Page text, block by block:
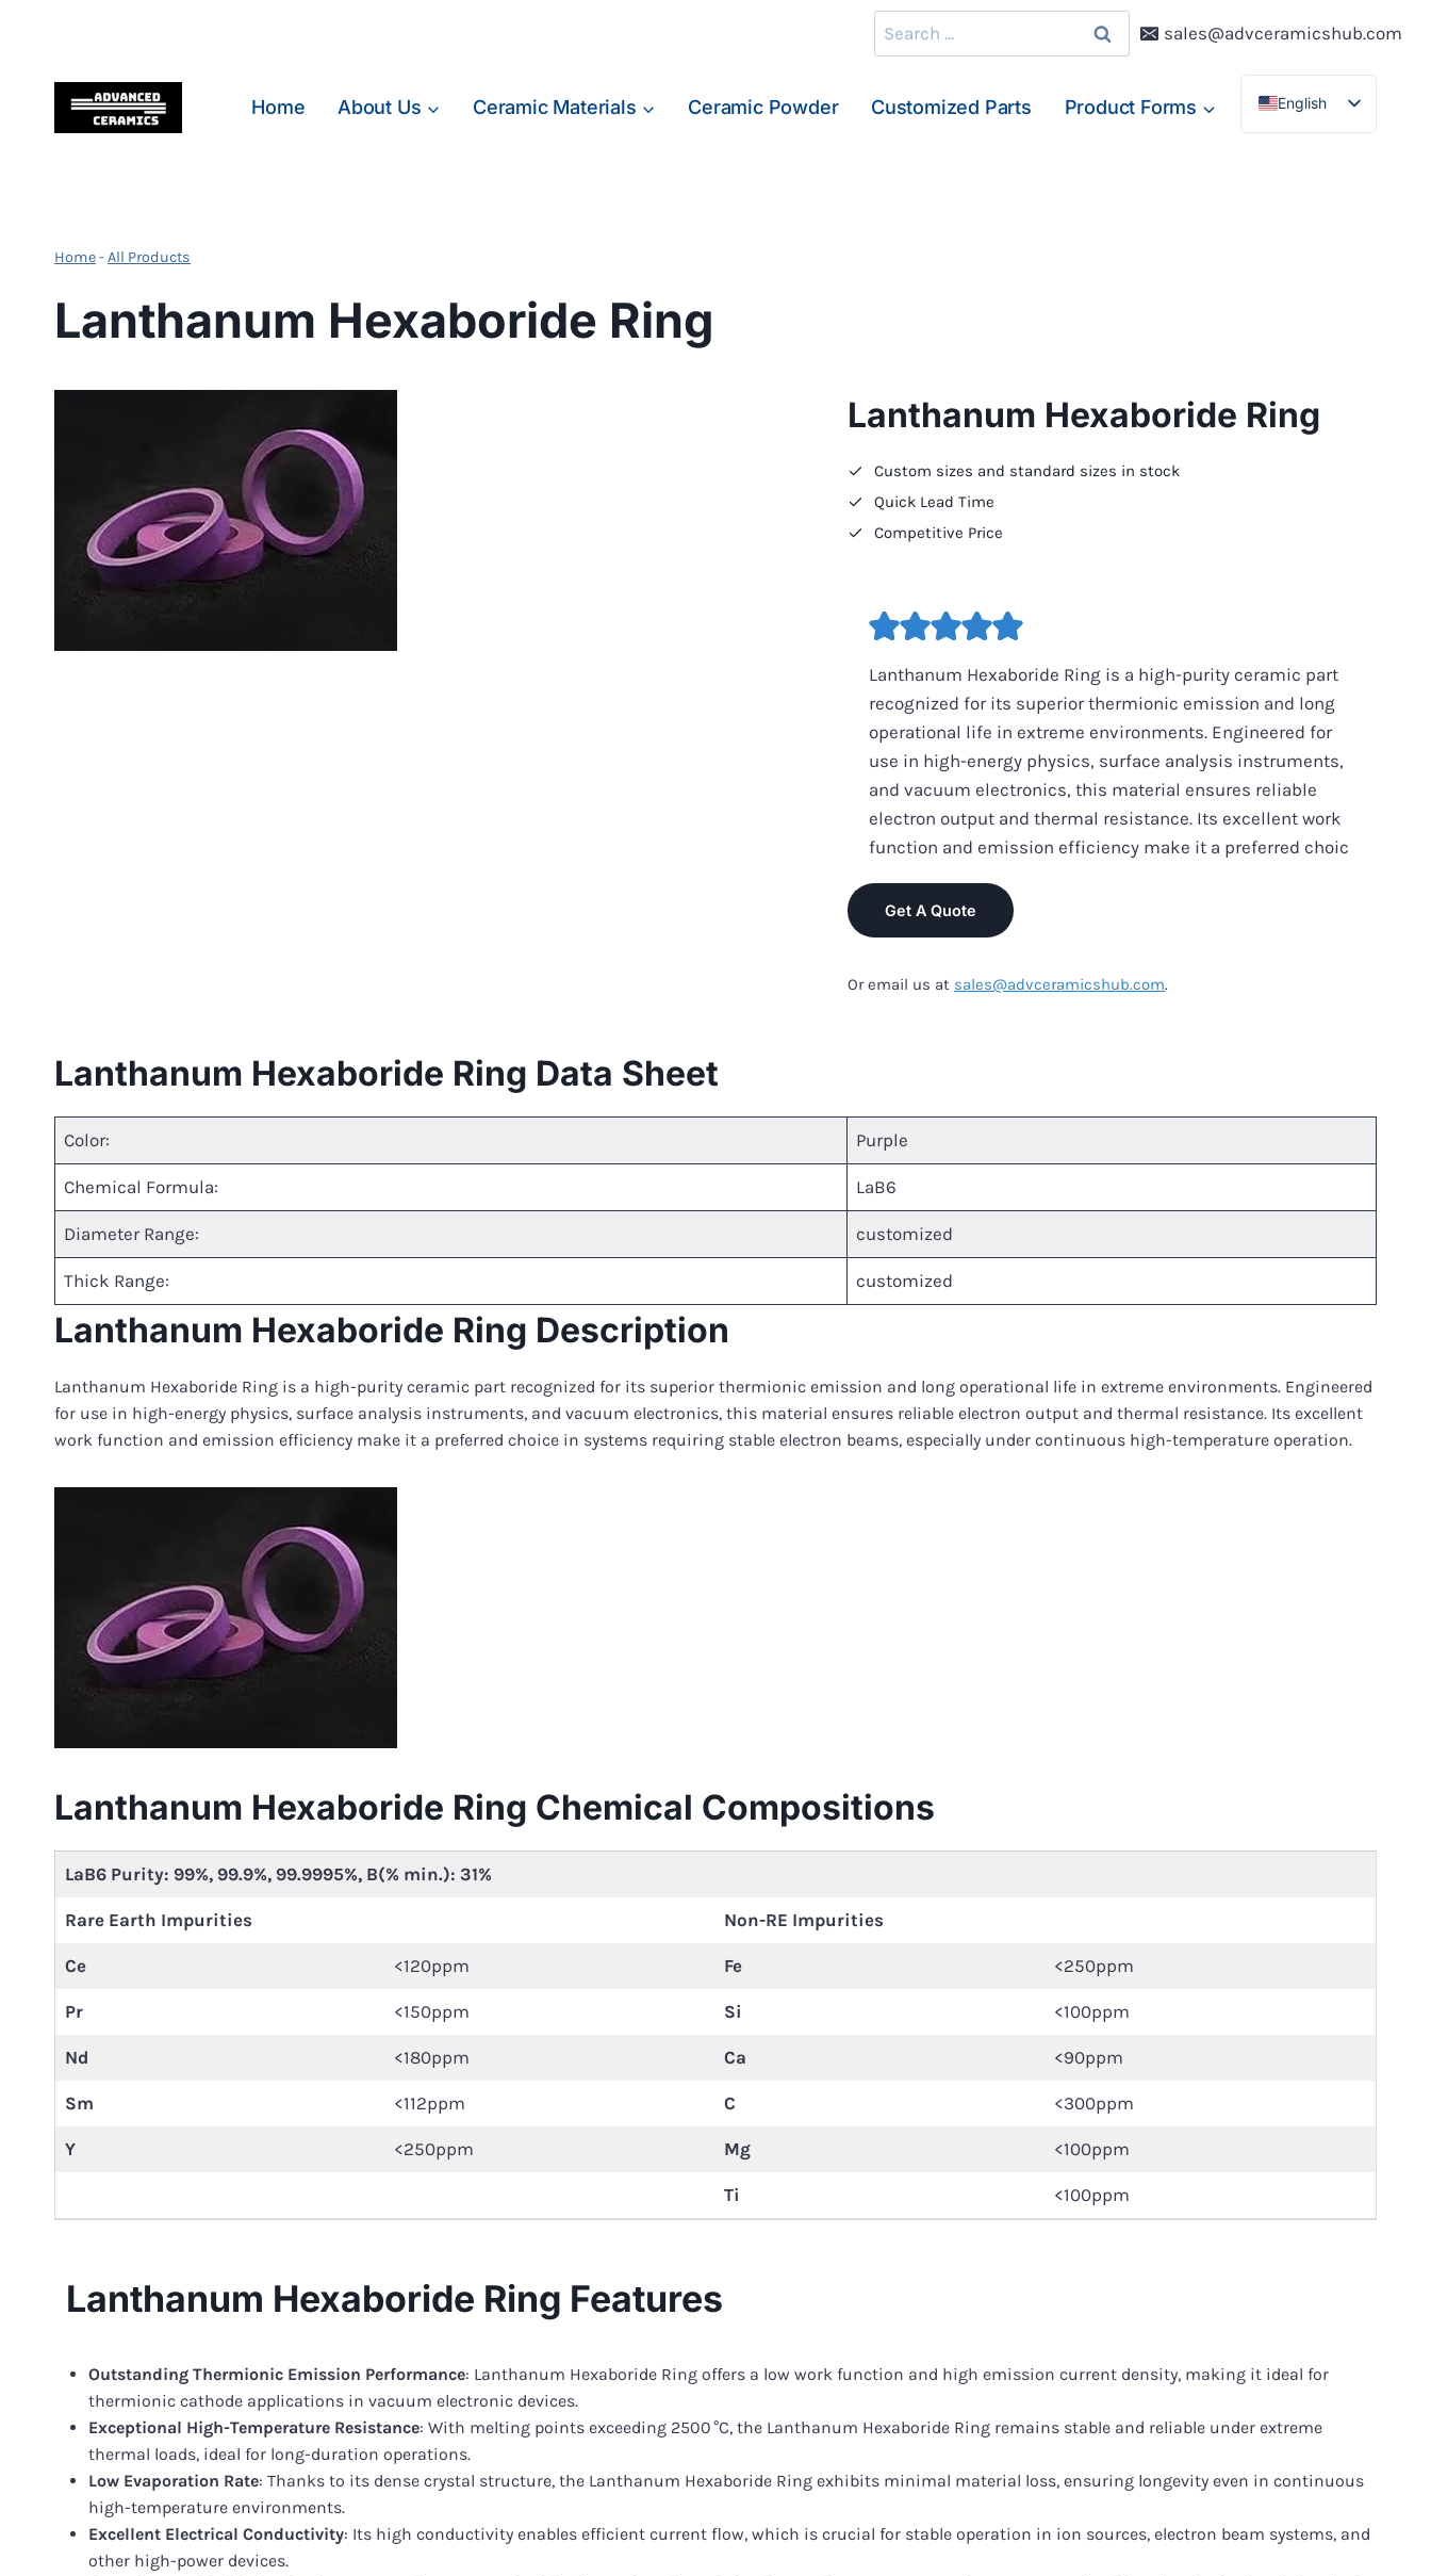
Search
for:
sales@advceramicshub.com
Home About Us Ceramic Materials Ceramic Powder Customized Parts Product Forms
English
Deutsch
Home-All Products
Lanthanum Hexaboride Ring
Lanthanum Hexaboride Ring
Custom sizes and standard sizes in stock
Quick Lead Time
Competitive Price
Lanthanum Hexaboride Ring is a high-purity ceramic part
recognized for its superior thermionic emission and long
operational life in extreme environments. Engineered for
use in high-energy physics, surface analysis instruments,
and vacuum electronics, this material ensures reliable
electron output and thermal resistance. Its excellent work
function and emission efficiency make it a preferred choic
Get A Quote
Or email us at sales@advceramicshub.com.
Lanthanum Hexaboride Ring Data Sheet
Color: Purple
Chemical Formula: LaB6
Diameter Range: customized
Thick Range: customized
Lanthanum Hexaboride Ring Description
Lanthanum Hexaboride Ring is a high-purity ceramic part recognized for its superior thermionic emission and long operational life in extreme environments. Engineered
for use in high-energy physics, surface analysis instruments, and vacuum electronics, this material ensures reliable electron output and thermal resistance. Its excellent
work function and emission efficiency make it a preferred choice in systems requiring stable electron beams, especially under continuous high-temperature operation.
Lanthanum Hexaboride Ring Chemical Compositions
LaB6 Purity: 99%, 99.9%, 99.9995%, B(% min.): 31%
Rare Earth Impurities Non-RE Impurities
Ce <120ppm Fe <250ppm
Pr <150ppm Si <100ppm
Nd <180ppm Ca <90ppm
Sm <112ppm C <300ppm
Y <250ppm Mg <100ppm
Ti <100ppm
Lanthanum Hexaboride Ring Features
Outstanding Thermionic Emission Performance: Lanthanum Hexaboride Ring offers a low work function and high emission current density, making it ideal for
thermionic cathode applications in vacuum electronic devices.
Exceptional High-Temperature Resistance: With melting points exceeding 2500 °C, the Lanthanum Hexaboride Ring remains stable and reliable under extreme
thermal loads, ideal for long-duration operations.
Low Evaporation Rate: Thanks to its dense crystal structure, the Lanthanum Hexaboride Ring exhibits minimal material loss, ensuring longevity even in continuous
high-temperature environments.
Excellent Electrical Conductivity: Its high conductivity enables efficient current flow, which is crucial for stable operation in ion sources, electron beam systems, and
other high-power devices.